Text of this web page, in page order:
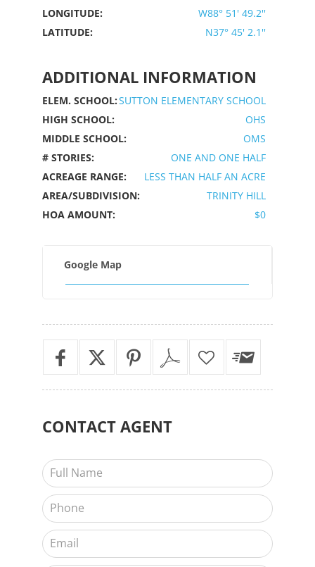
LONGITUDE:
W88° 51' 49.2''
LATITUDE:
N37° 45' 2.1''
ADDITIONAL INFORMATION
ELEM. SCHOOL:SUTTON ELEMENTARY SCHOOL
HIGH SCHOOL:
OHS
MIDDLE SCHOOL:
OMS
# STORIES:
ONE AND ONE HALF
ACREAGE RANGE:
LESS THAN HALF AN ACRE
AREA/SUBDIVISION:
TRINITY HILL
HOA AMOUNT:
$0
Google Map
CONTACTAGENT